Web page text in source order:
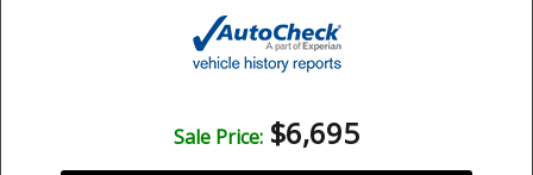
Sale Price: $6,695